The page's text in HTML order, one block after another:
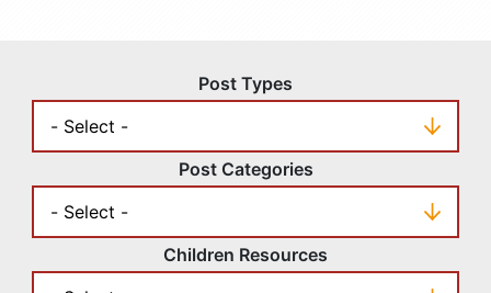
Post Types
Post Categories
Children Resources